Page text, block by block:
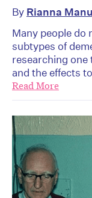
By Rianna
Many people do
subtypes of
researching one
and the effects
Read More